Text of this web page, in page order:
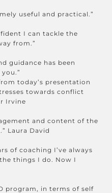
useful and practical.”
I can tackle the
from.”
guidance has been
today’s presentation
towards conflict
Irvine
and content of the
Laura David
of coaching I’ve always
things I do. Now I
program, in terms of self